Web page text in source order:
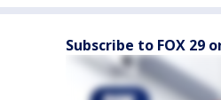
Subscribe to FOX 29